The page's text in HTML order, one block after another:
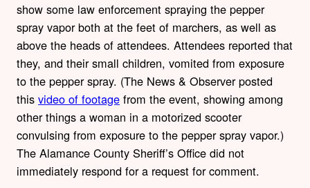
show some law enforcement spraying the pepper
spray vapor both at the feet of marchers, as well as
above the heads of attendees. Attendees reported that
they, and their small children, vomited from exposure
to the pepper spray. (The News & Observer posted
this video of footage from the event, showing among
other things a woman in a motorized scooter
convulsing from exposure to the pepper spray vapor.)
The Alamance County Sheriff’s Office did not
immediately respond for a request for comment.